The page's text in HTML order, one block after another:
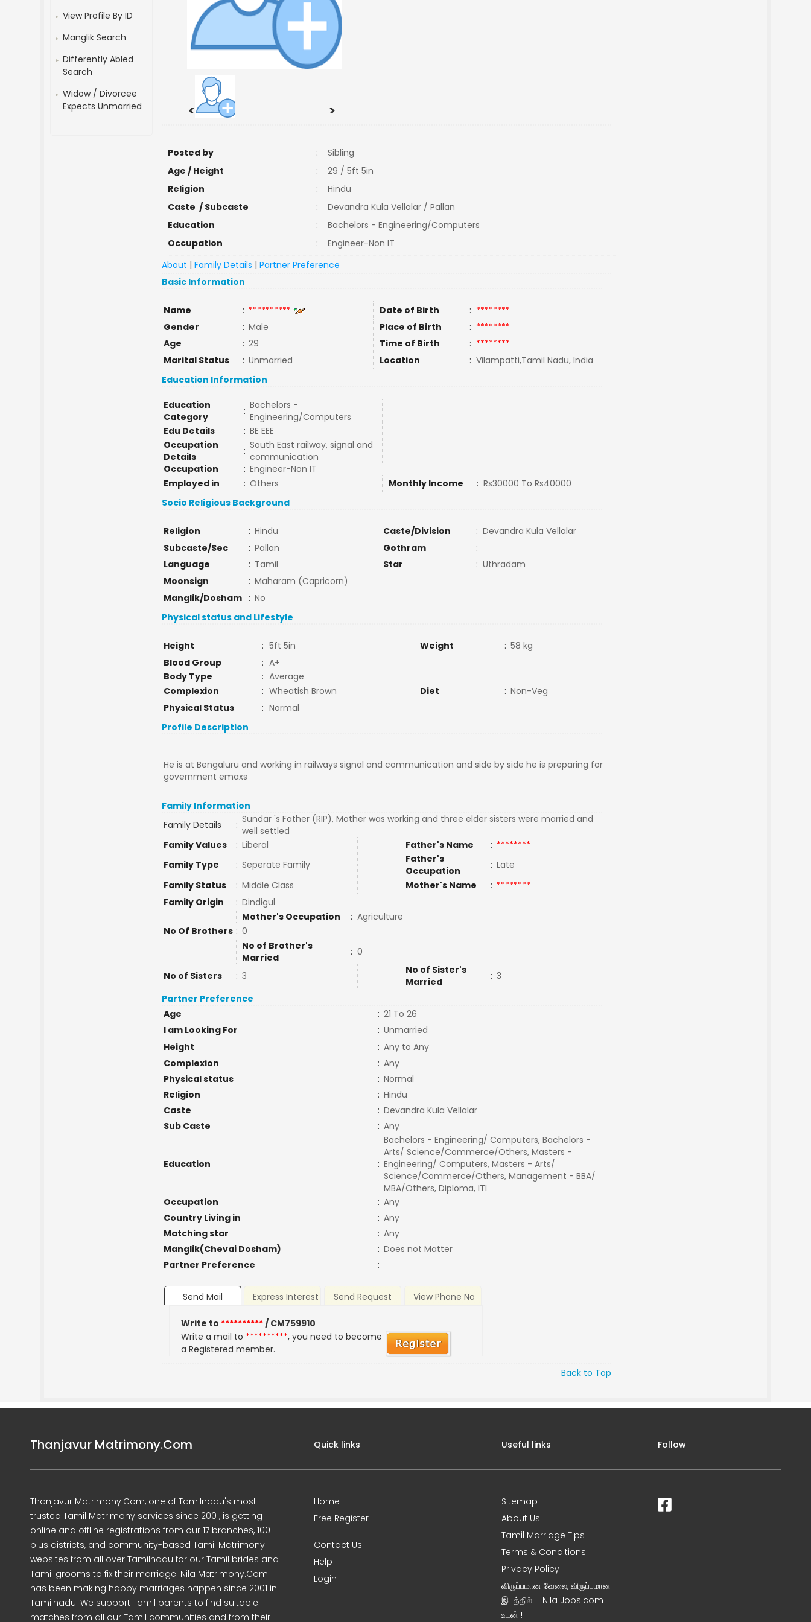
View Profile By ID
Manglik Search
Differently Abled
Search
Widow / Divorcee
Expects Unmarried
< >
Posted by :
Sibling
Age / Height
:
29 / 5ft 5in
Religion
:
Hindu
Caste / Subcaste
:
Devandra Kula Vellalar / Pallan
Education
:
Bachelors - Engineering/Computers
Occupation
:
Engineer-Non IT
About |Family Details |Partner Preference
Basic Information
Name : ********** Date of Birth : ********
Gender
: Male Place of Birth : ********
Age
: 29 Time of Birth : ********
Marital Status
: Unmarried Location : Vilampatti,Tamil Nadu, India
Education Information
Education
Category
: Bachelors -
Engineering/Computers
Edu Details
: BE EEE
Occupation
Details
: South East railway, signal and
communication
Occupation
: Engineer-Non IT
Employed in
: Others Monthly Income : Rs30000 To Rs40000
Socio Religious Background
Religion : Hindu Caste/Division : Devandra Kula Vellalar
Subcaste/Sec
: Pallan Gothram
:
Language
: Tamil Star : Uthradam
Moonsign
: Maharam (Capricorn)
Manglik/Dosham
: No
Physical status and Lifestyle
Height : 5ft 5in Weight : 58 kg
Blood Group
: A+
Body Type
: Average
Complexion
: Wheatish Brown Diet : Non-Veg
Physical Status
: Normal
Profile Description
He is at Bengaluru and working in railways signal and communication and side by side he is preparing for
government emaxs
Family Information
Family Details
: Sundar 's Father (RIP), Mother was working and three elder sisters were married and
well settled
Family Values
: Liberal Father's Name : ********
Family Type
: Seperate Family
Father's
Occupation
: Late
Family Status
: Middle Class Mother's Name : ********
Family Origin
: Dindigul
Mother's Occupation
: Agriculture
No Of Brothers : 0
No of Brother's
Married
: 0
No of Sisters
: 3
No of Sister's
Married
: 3
Partner Preference
Age
: 21 To 26
I am Looking For
: Unmarried
Height
: Any to Any
Complexion
: Any
Physical status
: Normal
Religion
: Hindu
Caste
: Devandra Kula Vellalar
Sub Caste
: Any
Education :
Bachelors - Engineering/ Computers, Bachelors -
Arts/ Science/Commerce/Others, Masters -
Engineering/ Computers, Masters - Arts/
Science/Commerce/Others, Management - BBA/
MBA/Others, Diploma, ITI
Occupation
: Any
Country Living in
: Any
Matching star
: Any
Manglik(Chevai Dosham)
: Does not Matter
Partner Preference
:
Send Mail Express Interest Send Request View Phone No
Write to **********/ CM759910
Write a mail to **********, you need to become
a Registered member.
Back to Top
Thanjavur Matrimony.Com
Thanjavur Matrimony.Com, one of Tamilnadu's most
trusted Tamil Matrimony services since 2001, is getting
online and offline registrations from our 17 branches, 100-
plus districts, and community-based Tamil Matrimony
websites from all over Tamilnadu for our Tamil brides and
Tamil grooms to fix their marriage. Nila Matrimony.Com
has been making happy marriages happen since 2001 in
Tamilnadu. We support Tamil parents to find suitable
matches from all our Tamil communities and from their
Quick links
Home
Free Register
Contact Us
Help
Login
Useful links
Sitemap
About Us
Tamil Marriage Tips
Terms & Conditions
Privacy Policy
விருப்பமான வேலை, விருப்பமான
இடத்தில் – Nila Jobs.com
உடன் !
Follow